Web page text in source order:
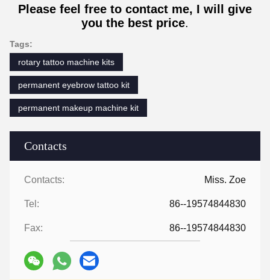
Contacts
Contacts: Miss. Zoe
Tel: 86--19574844830
Fax: 86--19574844830
Please feel free to contact me, I will give
you the best price.
Tags:
rotary tattoo machine kits
permanent eyebrow tattoo kit
permanent makeup machine kit